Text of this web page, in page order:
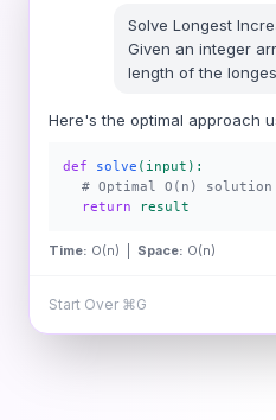
Solve Longest
Given an integer
length of the
Here's the optimal approach
def solve (input):
# Optimal O(n) solution
return
result
Time: O(n) | Space: O(n)
Start Over ⌘G